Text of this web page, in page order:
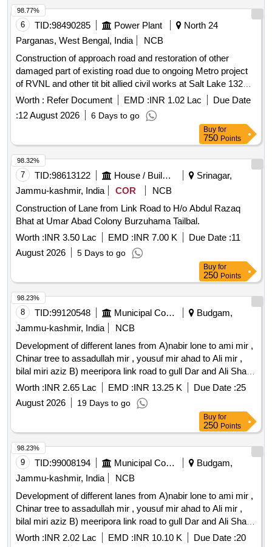
6 TID:98490285 Power Plant
North 24
Parganas, West Bengal, India
NCB
Construction of approach road and restoration of other
damaged part of existing road due to ongoing Metro project
of RVNL and other tit bit allied civil works at Salt Lake 132
KV Sub Station, Under ACE KTZ WBSETCL
Worth : Refer Document EMD :INR 1.02 Lac
Due Date
:12 August 2026 6 Days to go
98.77%
Buy for
750 Points
7 TID:98613122 House / Building
Srinagar,
Jammu-kashmir, India
COR
NCB
Construction of Lane from Link Road to H/o Abdul Razaq
Bhat at Umar Abad Colony Burzuhama Tailbal.
Worth :INR 3.50 Lac EMD :INR 7.00 K Due Date :11
August 2026
5 Days to go
98.32%
Buy for
250 Points
8 TID:99120548 Municipal Corporations
Budgam,
Jammu-kashmir, India
NCB
Development of different lanes from A)nabir lone to ami mir ,
Chinar tree to assadullah mir , yousuf mir ahad to Ali mir ,
bilal miri aziz B) meeripora link road to gull Dar and Ali Shah ,
Jamia masjid to onwards , jamaal mir to onwards at
Worth :INR 2.65 Lac EMD :INR 13.25 K Due Date :25
August 2026
19 Days to go
98.23%
Buy for
250 Points
9 TID:99008194 Municipal Corporations
Budgam,
Jammu-kashmir, India
NCB
Development of different lanes from A)nabir lone to ami mir ,
Chinar tree to assadullah mir , yousuf mir ahad to Ali mir ,
bilal miri aziz B) meeripora link road to gull Dar and Ali Shah ,
Jamia masjid to onwards , jamaal mir to onwards at
Worth :INR 2.02 Lac EMD :INR 10.10 K Due Date :20
98.23%